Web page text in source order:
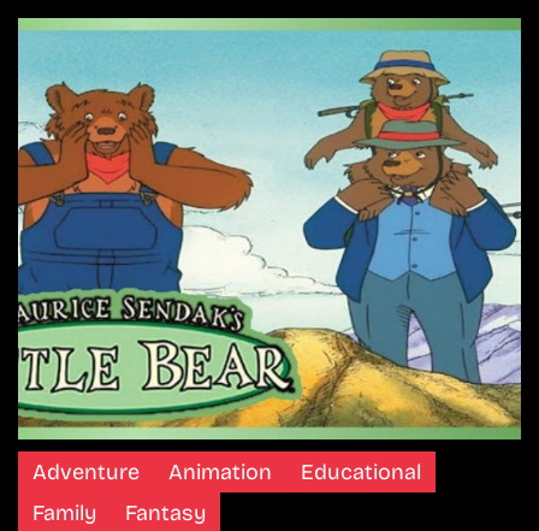
Adventure Animation
Educational
Family
Fantasy